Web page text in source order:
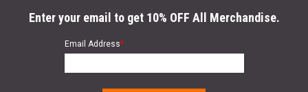
Enter your email to get 10% OFF All Merchandise.
Email Address*